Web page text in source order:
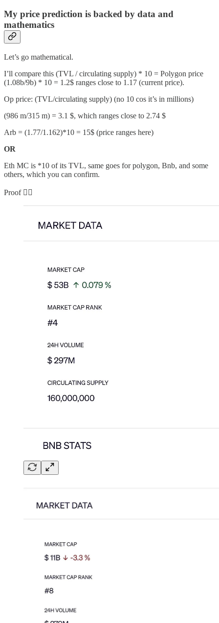
My price prediction is backed by data and
mathematics
Let’s go mathematical.
I’ll compare this (TVL / circulating supply) * 10 = Polygon price
(1.08b/9b) * 10 = 1.2$ ranges close to 1.17 (current price).
Op price: (TVL/circulating supply) (no 10 cos it’s in millions)
(986 m/315 m) = 3.1 $, which ranges close to 2.74 $
Arb = (1.77/1.162)*10 = 15$ (price ranges here)
OR
Eth MC is *10 of its TVL, same goes for polygon, Bnb, and some
others, which you can confirm.
Proof 👇🏻